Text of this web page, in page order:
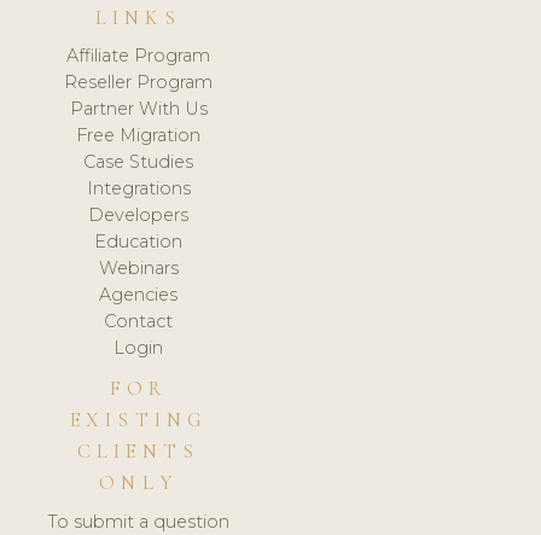
LINKS
Affiliate Program
Reseller Program
Partner With Us
Free Migration
Case Studies
Integrations
Developers
Education
Webinars
Agencies
Contact
Login
FOR
EXISTING
CLIENTS
ONLY
To submit a question